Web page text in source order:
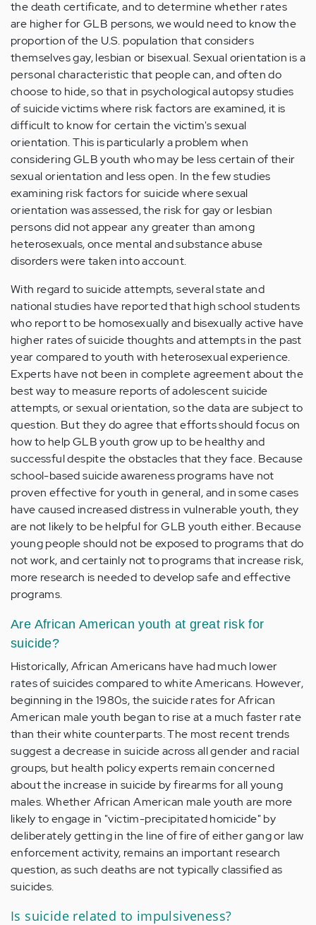
the death certificate, and to determine whether rates
are higher for GLB persons, we would need to know the
proportion of the U.S. population that considers
themselves gay, lesbian or bisexual. Sexual orientation is a
personal characteristic that people can, and often do
choose to hide, so that in psychological autopsy studies
of suicide victims where risk factors are examined, it is
difficult to know for certain the victim's sexual
orientation. This is particularly a problem when
considering GLB youth who may be less certain of their
sexual orientation and less open. In the few studies
examining risk factors for suicide where sexual
orientation was assessed, the risk for gay or lesbian
persons did not appear any greater than among
heterosexuals, once mental and substance abuse
disorders were taken into account.
With regard to suicide attempts, several state and
national studies have reported that high school students
who report to be homosexually and bisexually active have
higher rates of suicide thoughts and attempts in the past
year compared to youth with heterosexual experience.
Experts have not been in complete agreement about the
best way to measure reports of adolescent suicide
attempts, or sexual orientation, so the data are subject to
question. But they do agree that efforts should focus on
how to help GLB youth grow up to be healthy and
successful despite the obstacles that they face. Because
school-based suicide awareness programs have not
proven effective for youth in general, and in some cases
have caused increased distress in vulnerable youth, they
are not likely to be helpful for GLB youth either. Because
young people should not be exposed to programs that do
not work, and certainly not to programs that increase risk,
more research is needed to develop safe and effective
programs.
Are African American youth at great risk for
suicide?
Historically, African Americans have had much lower
rates of suicides compared to white Americans. However,
beginning in the 1980s, the suicide rates for African
American male youth began to rise at a much faster rate
than their white counterparts. The most recent trends
suggest a decrease in suicide across all gender and racial
groups, but health policy experts remain concerned
about the increase in suicide by firearms for all young
males. Whether African American male youth are more
likely to engage in "victim-precipitated homicide" by
deliberately getting in the line of fire of either gang or law
enforcement activity, remains an important research
question, as such deaths are not typically classified as
suicides.
Is suicide related to impulsiveness?